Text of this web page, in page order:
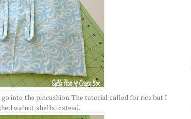
into the pincushion. The tutorial called for rice but I
walnut shells instead.